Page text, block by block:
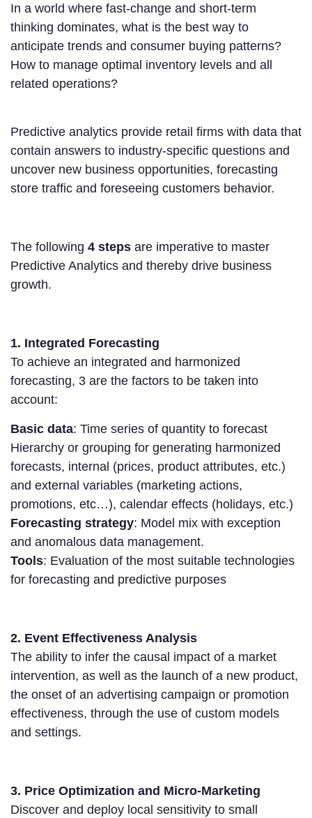
In a world where fast-change and short-term
thinking dominates, what is the best way to
anticipate trends and consumer buying patterns?
How to manage optimal inventory levels and all
related operations?
Predictive analytics provide retail firms with data that
contain answers to industry-specific questions and
uncover new business opportunities, forecasting
store traffic and foreseeing customers behavior.
The following 4 steps are imperative to master
Predictive Analytics and thereby drive business
growth.
1. Integrated Forecasting
To achieve an integrated and harmonized
forecasting, 3 are the factors to be taken into
account:
Basic data: Time series of quantity to forecast
Hierarchy or grouping for generating harmonized
forecasts, internal (prices, product attributes, etc.)
and external variables (marketing actions,
promotions, etc…), calendar effects (holidays, etc.)
Forecasting strategy: Model mix with exception
and anomalous data management.
Tools: Evaluation of the most suitable technologies
for forecasting and predictive purposes
2. Event Effectiveness Analysis
The ability to infer the causal impact of a market
intervention, as well as the launch of a new product,
the onset of an advertising campaign or promotion
effectiveness, through the use of custom models
and settings.
3. Price Optimization and Micro-Marketing
Discover and deploy local sensitivity to small